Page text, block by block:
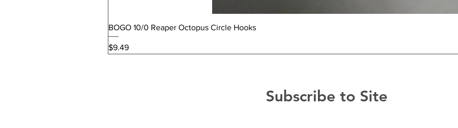
BOGO 10/0 Reaper Octopus Circle Hooks
Price
$9.49
Subscribe to Site